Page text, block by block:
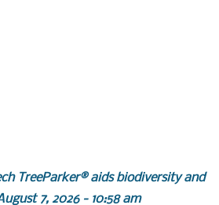
TreeParker® aids biodiversity and
7, 2026 - 10:58 am